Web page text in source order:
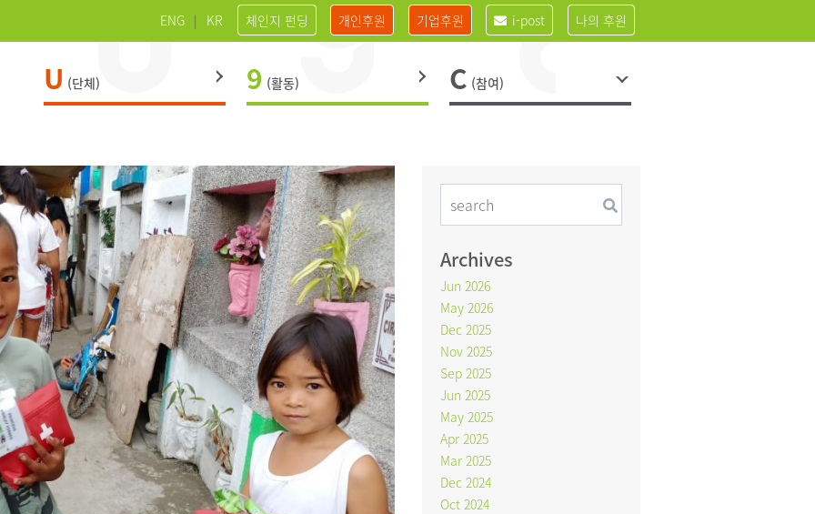
ENG | KR 체인지 펀딩 개인후원 기업후원 i-post 나의 후원
U (단체) 9 (활동) C (참여)
Archives
Jun 2026
May 2026
Dec 2025
Nov 2025
Sep 2025
Jun 2025
May 2025
Apr 2025
Mar 2025
Dec 2024
Oct 2024